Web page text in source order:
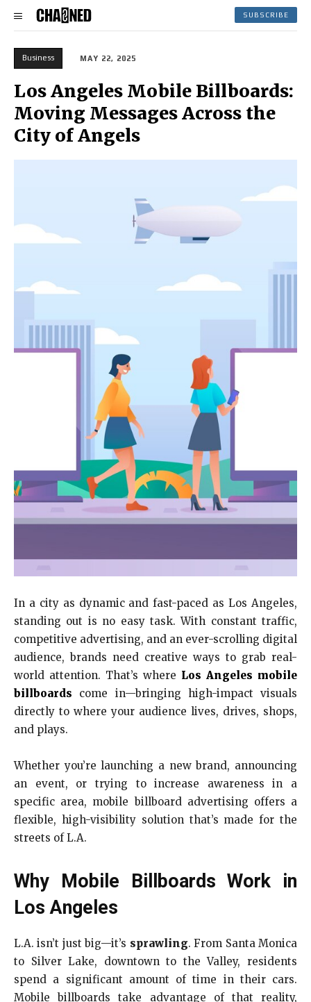
SUBSCRIBE
Business MAY 22, 2025
Los Angeles Mobile Billboards:
Moving Messages Across the
City of Angels
In a city as dynamic and fast-paced as Los Angeles,
standing out is no easy task. With constant traffic,
competitive advertising, and an ever-scrolling digital
audience, brands need creative ways to grab real-
world attention. That’s where Los Angeles mobile
billboards come in—bringing high-impact visuals
directly to where your audience lives, drives, shops,
and plays.
Whether you’re launching a new brand, announcing
an event, or trying to increase awareness in a
specific area, mobile billboard advertising offers a
flexible, high-visibility solution that’s made for the
streets of L.A.
Why Mobile Billboards Work in
Los Angeles
L.A. isn’t just big—it’s sprawling. From Santa Monica
to Silver Lake, downtown to the Valley, residents
spend a significant amount of time in their cars.
Mobile billboards take advantage of that reality,